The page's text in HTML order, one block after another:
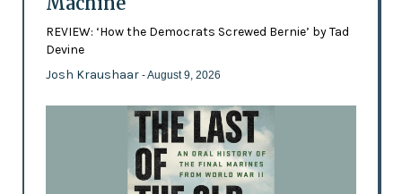
REVIEW: ‘How the Democrats Screwed Bernie’ by Tad
Devine
Josh Kraushaar - August 9, 2026